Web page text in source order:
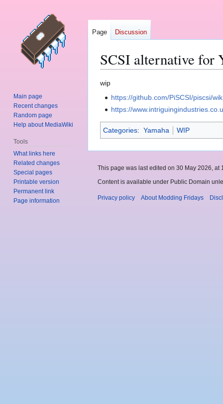
SCSI alternative for
Jump
Jump
wip
https://github.com/PiSCSI/piscsi/
https://
Categories: Yamaha WIP
Page Discussion
Main page
Recent changes
Random page
Help about MediaWiki
Tools
What links here
Related changes
Special pages
Printable version
Permanent link
Page information
This page was last edited on 30 May 2026, at
Content is available under Public Domain
Privacy policy About Modding Fridays